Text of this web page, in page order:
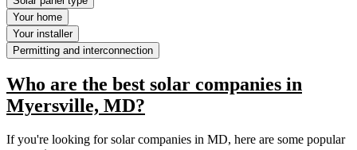
Your home
Your installer
Permitting and interconnection
Who are the best solar companies in
Myersville, MD?
If you're looking for solar companies in MD, here are some popular